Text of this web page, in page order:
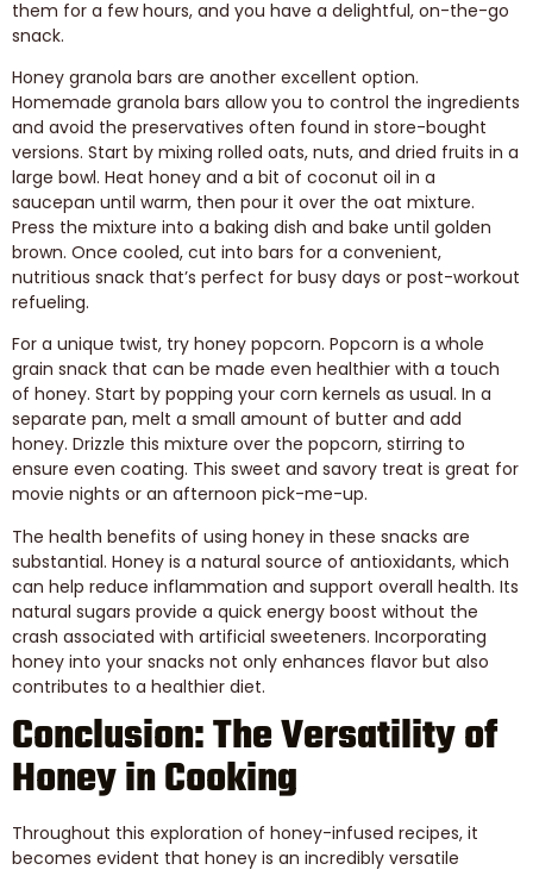
them for a few hours, and you have a delightful, on-the-go
snack.
Honey granola bars are another excellent option.
Homemade granola bars allow you to control the ingredients
and avoid the preservatives often found in store-bought
versions. Start by mixing rolled oats, nuts, and dried fruits in a
large bowl. Heat honey and a bit of coconut oil in a
saucepan until warm, then pour it over the oat mixture.
Press the mixture into a baking dish and bake until golden
brown. Once cooled, cut into bars for a convenient,
nutritious snack that’s perfect for busy days or post-workout
refueling.
For a unique twist, try honey popcorn. Popcorn is a whole
grain snack that can be made even healthier with a touch
of honey. Start by popping your corn kernels as usual. In a
separate pan, melt a small amount of butter and add
honey. Drizzle this mixture over the popcorn, stirring to
ensure even coating. This sweet and savory treat is great for
movie nights or an afternoon pick-me-up.
The health benefits of using honey in these snacks are
substantial. Honey is a natural source of antioxidants, which
can help reduce inflammation and support overall health. Its
natural sugars provide a quick energy boost without the
crash associated with artificial sweeteners. Incorporating
honey into your snacks not only enhances flavor but also
contributes to a healthier diet.
Conclusion: The Versatility of
Honey in Cooking
Throughout this exploration of honey-infused recipes, it
becomes evident that honey is an incredibly versatile